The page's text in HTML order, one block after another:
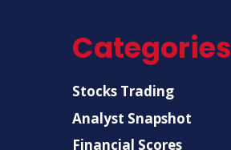
Categories
Stocks Trading
Analyst Snapshot
Financial Scores